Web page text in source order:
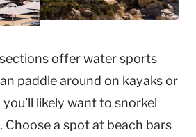
offer water sports
paddle around on kayaks or
likely want to snorkel
Choose a spot at beach bars